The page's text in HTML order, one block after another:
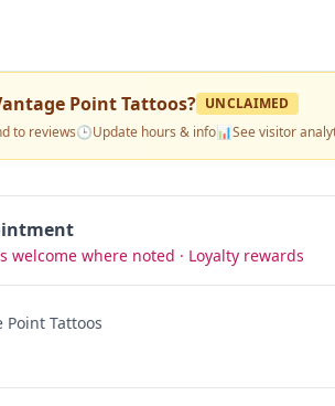
Point Tattoos? UNCLAIMED
to reviews🕒Update hours & info📊See visitor
welcome where noted · Loyalty rewards
Point Tattoos